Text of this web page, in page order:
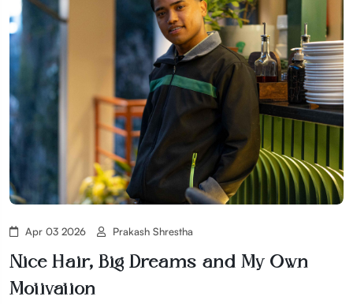
Apr 03 2026 Prakash Shrestha
Nice Hair, Big Dreams and My Own
Motivation